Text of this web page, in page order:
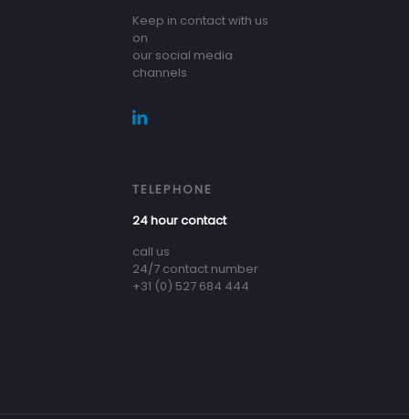
Keep in contact with us
on
our social media
channels
TELEPHONE
24 hour contact
call us
24/7 contact number
+31 (0) 527 684 444